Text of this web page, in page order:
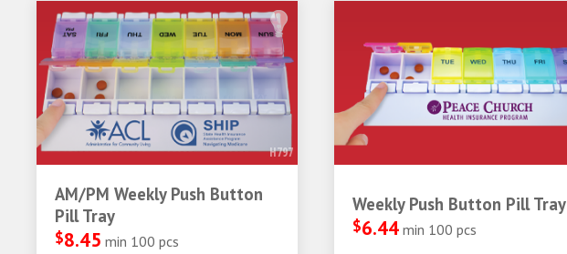
H797
AM/PM Weekly Push Button
Pill Tray
$8.45 min 100 pcs
Weekly Push Button Pill Tray
$6.44 min 100 pcs